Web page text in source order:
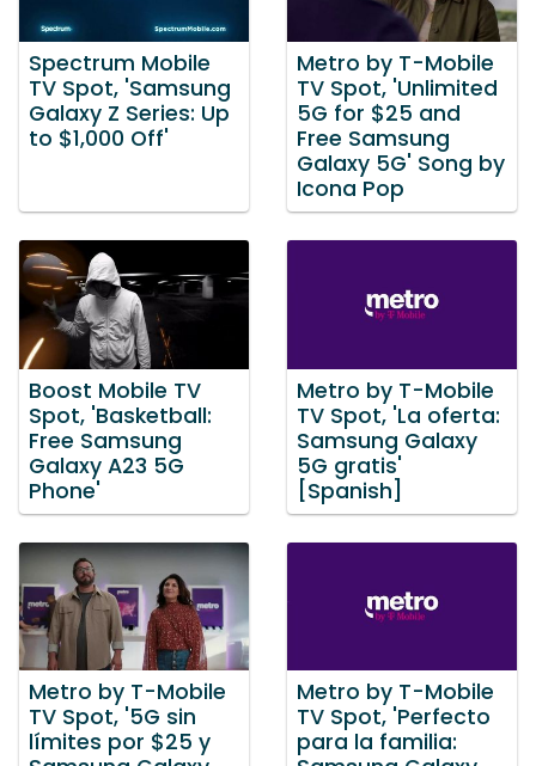
Spectrum Mobile
TV Spot, 'Samsung
Galaxy Z Series: Up
to $1,000 Off'
Metro by T-Mobile
TV Spot, 'Unlimited
5G for $25 and
Free Samsung
Galaxy 5G' Song by
Icona Pop
Boost Mobile TV
Spot, 'Basketball:
Free Samsung
Galaxy A23 5G
Phone'
Metro by T-Mobile
TV Spot, 'La oferta:
Samsung Galaxy
5G gratis'
[Spanish]
Metro by T-Mobile
TV Spot, '5G sin
límites por $25 y
Metro by T-Mobile
TV Spot, 'Perfecto
para la familia: